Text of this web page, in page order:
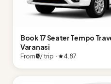
Book 17 Seater Tempo
Varanasi
From₹0/ trip · 4.87